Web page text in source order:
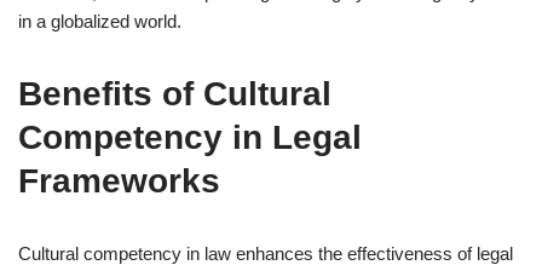
in a globalized world.
Benefits of Cultural
Competency in Legal
Frameworks
Cultural competency in law enhances the effectiveness of legal